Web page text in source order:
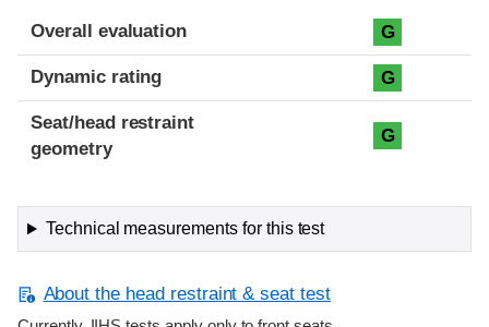
Overall evaluation G
Dynamic rating G
Seat/head restraint
geometry
G
Technical measurements for this test
About the head restraint & seat test